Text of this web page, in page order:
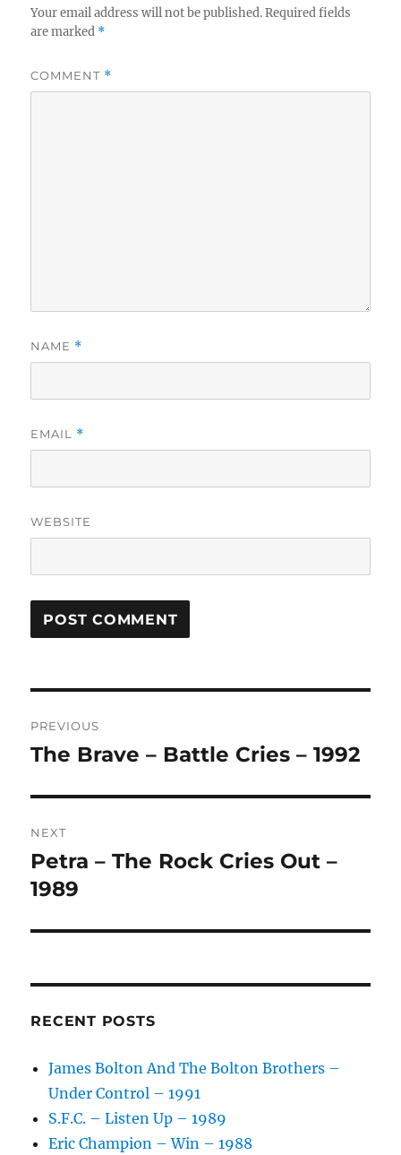
Your email address will not be published. Required fields
are marked *
COMMENT *
NAME *
EMAIL *
WEBSITE
R
A
I
E
:
navigation
PREVIOUS
Previous
The Brave – Battle Cries – 1992
NEXT
Next
post:
Petra – The Rock Cries Out –
1989
RECENT POSTS
James Bolton And The Bolton Brothers –
Under Control – 1991
S.F.C. – Listen Up – 1989
Eric Champion – Win – 1988